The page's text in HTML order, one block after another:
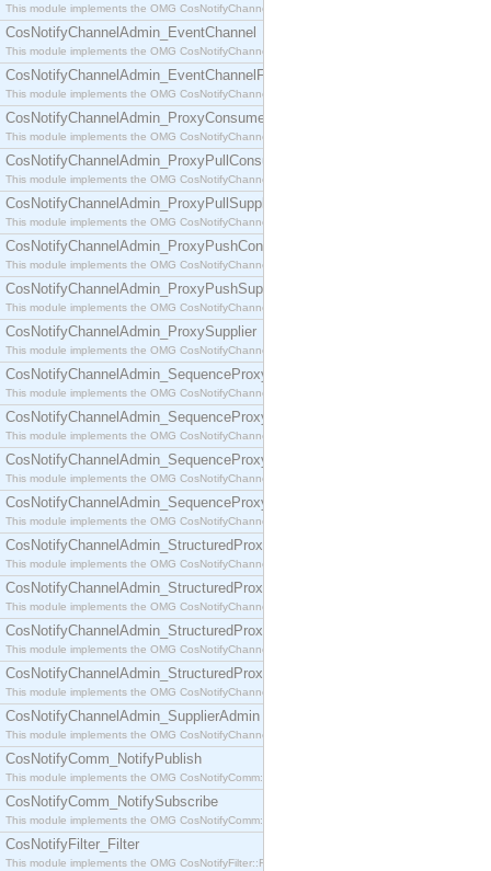
This module implements the OMG CosNotifyChannelAdmin::ConsumerAdmin interface.
CosNotifyChannelAdmin_EventChannel
This module implements the OMG CosNotifyChannelAdmin::EventChannel interface.
CosNotifyChannelAdmin_EventChannelFactory
This module implements the OMG CosNotifyChannelAdmin::EventChannelFactory interface.
CosNotifyChannelAdmin_ProxyConsumer
This module implements the OMG CosNotifyChannelAdmin::ProxyConsumer interface.
CosNotifyChannelAdmin_ProxyPullConsumer
This module implements the OMG CosNotifyChannelAdmin::ProxyPullConsumer interface.
CosNotifyChannelAdmin_ProxyPullSupplier
This module implements the OMG CosNotifyChannelAdmin::ProxyPullSupplier interface.
CosNotifyChannelAdmin_ProxyPushConsumer
This module implements the OMG CosNotifyChannelAdmin::ProxyPushConsumer interface.
CosNotifyChannelAdmin_ProxyPushSupplier
This module implements the OMG CosNotifyChannelAdmin::ProxyPushSupplier interface.
CosNotifyChannelAdmin_ProxySupplier
This module implements the OMG CosNotifyChannelAdmin::ProxySupplier interface.
CosNotifyChannelAdmin_SequenceProxyPullConsumer
This module implements the OMG CosNotifyChannelAdmin::SequenceProxyPullConsumer
CosNotifyChannelAdmin_SequenceProxyPullSupplier
This module implements the OMG CosNotifyChannelAdmin::SequenceProxyPullSupplier
CosNotifyChannelAdmin_SequenceProxyPushConsumer
This module implements the OMG CosNotifyChannelAdmin::SequenceProxyPushConsumer
CosNotifyChannelAdmin_SequenceProxyPushSupplier
This module implements the OMG CosNotifyChannelAdmin::SequenceProxyPushSupplier
CosNotifyChannelAdmin_StructuredProxyPullConsumer
This module implements the OMG CosNotifyChannelAdmin::StructuredProxyPullConsumer
CosNotifyChannelAdmin_StructuredProxyPullSupplier
This module implements the OMG CosNotifyChannelAdmin::StructuredProxyPullSupplier
CosNotifyChannelAdmin_StructuredProxyPushConsumer
This module implements the OMG CosNotifyChannelAdmin::StructuredProxyPushConsumer
CosNotifyChannelAdmin_StructuredProxyPushSupplier
This module implements the OMG CosNotifyChannelAdmin::StructuredProxyPushSupplier
CosNotifyChannelAdmin_SupplierAdmin
This module implements the OMG CosNotifyChannelAdmin::SupplierAdmin interface.
CosNotifyComm_NotifyPublish
This module implements the OMG CosNotifyComm::NotifyPublish interface.
CosNotifyComm_NotifySubscribe
This module implements the OMG CosNotifyComm::NotifySubscribe interface.
CosNotifyFilter_Filter
This module implements the OMG CosNotifyFilter::Filter interface.